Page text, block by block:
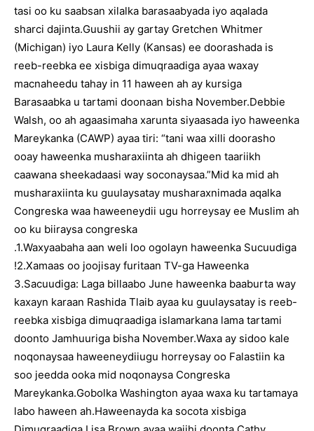
tasi oo ku saabsan xilalka barasaabyada iyo aqalada
sharci dajinta.Guushii ay gartay Gretchen Whitmer
(Michigan) iyo Laura Kelly (Kansas) ee doorashada is
reeb-reebka ee xisbiga dimuqraadiga ayaa waxay
macnaheedu tahay in 11 haween ah ay kursiga
Barasaabka u tartami doonaan bisha November.Debbie
Walsh, oo ah agaasimaha xarunta siyaasada iyo haweenka
Mareykanka (CAWP) ayaa tiri: “tani waa xilli doorasho
ooay haweenka musharaxiinta ah dhigeen taariikh
caawana sheekadaasi way soconaysaa.”Mid ka mid ah
musharaxiinta ku guulaysatay musharaxnimada aqalka
Congreska waa haweeneydii ugu horreysay ee Muslim ah
oo ku biiraysa congreska
.1.Waxyaabaha aan weli loo ogolayn haweenka Sucuudiga
!2.Xamaas oo joojisay furitaan TV-ga Haweenka
3.Sacuudiga: Laga billaabo June haweenka baaburta way
kaxayn karaan Rashida Tlaib ayaa ku guulaysatay is reeb-
reebka xisbiga dimuqraadiga islamarkana lama tartami
doonto Jamhuuriga bisha November.Waxa ay sidoo kale
noqonaysaa haweeneydiiugu horreysay oo Falastiin ka
soo jeedda ooka mid noqonaysa Congreska
Mareykanka.Gobolka Washington ayaa waxa ku tartamaya
labo haween ah.Haweenayda ka socota xisbiga